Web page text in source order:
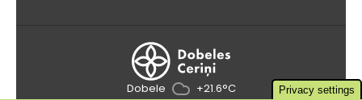
Dobele +21.6°C Privacy settings